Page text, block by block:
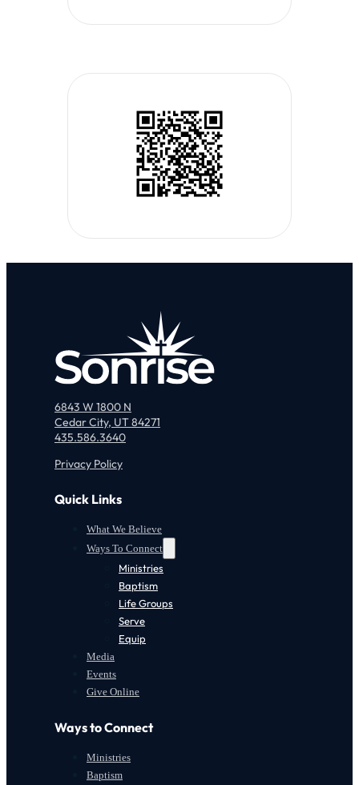
6843 W 1800 N
Cedar City, UT 84271
435.586.3640
Privacy Policy
Quick Links
What We Believe
Ways To Connect
Ministries
Baptism
Life Groups
Serve
Equip
Media
Events
Give Online
Ways to Connect
Ministries
Baptism